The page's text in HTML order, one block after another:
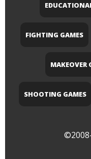
FIGHTING GAMES
MAKEOVER
SHOOTING GAMES